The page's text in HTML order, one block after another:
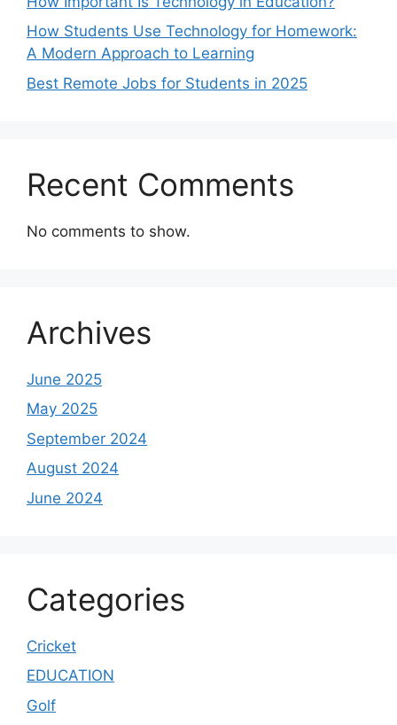
How Students Use Technology for Homework:
A Modern Approach to Learning
Best Remote Jobs for Students in 2025
Recent Comments
No comments to show.
Archives
June 2025
May 2025
September 2024
August 2024
June 2024
Categories
Cricket
EDUCATION
Golf